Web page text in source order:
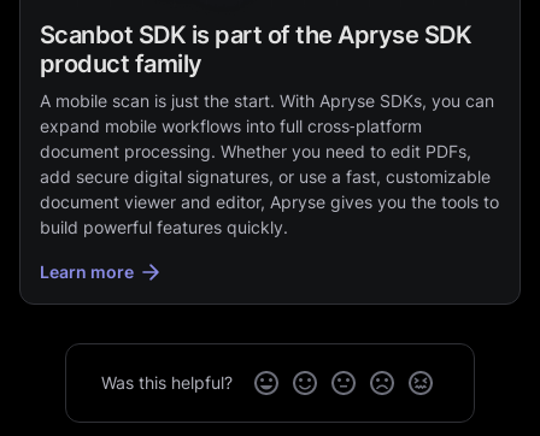
Scanbot SDK is part of the Apryse SDK
product family
A mobile scan is just the start. With Apryse SDKs, you can
expand mobile workflows into full cross‑platform
document processing. Whether you need to edit PDFs,
add secure digital signatures, or use a fast, customizable
document viewer and editor, Apryse gives you the tools to
build powerful features quickly.
Learn more
Was this helpful?